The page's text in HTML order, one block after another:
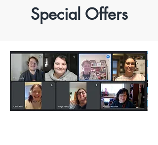
Special Offers